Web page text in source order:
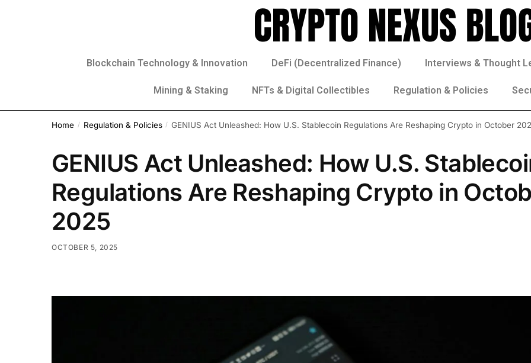
Blockchain Technology & Innovation DeFi (Decentralized Finance) Interviews & Thought
Mining & Staking NFTs & Digital Collectibles Regulation & Policies
Home / Regulation & Policies / GENIUS Act Unleashed: How U.S. Stablecoin Regulations Are Reshaping Crypto in October
GENIUS Act Unleashed: How U.S.
Regulations Are Reshaping Crypto in
2025
OCTOBER 5, 2025